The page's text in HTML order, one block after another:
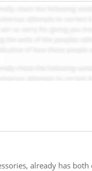
already has